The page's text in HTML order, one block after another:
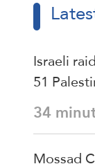
Israeli
51
34
Mossad